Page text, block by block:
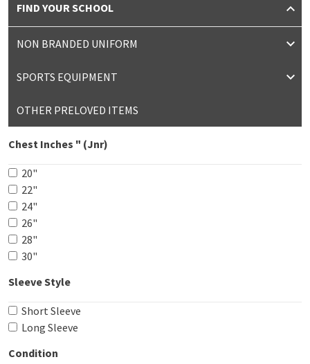
FIND YOUR SCHOOL
NON BRANDED UNIFORM
SPORTS EQUIPMENT
OTHER PRELOVED ITEMS
Chest Inches " (Jnr)
20"
22"
24"
26"
28"
30"
Sleeve Style
Short Sleeve
Long Sleeve
Condition